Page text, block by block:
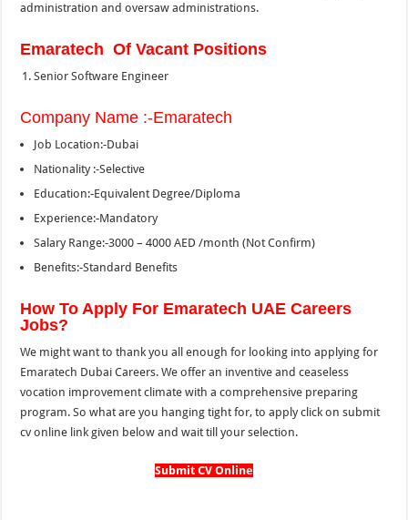
administration and oversaw administrations.
Emaratech Of Vacant Positions
Senior Software Engineer
Company Name :-Emaratech
Job Location:-Dubai
Nationality :-Selective
Education:-Equivalent Degree/Diploma
Experience:-Mandatory
Salary Range:-3000 – 4000 AED /month (Not Confirm)
Benefits:-Standard Benefits
How To Apply For Emaratech UAE Careers
Jobs?
We might want to thank you all enough for looking into applying for
Emaratech Dubai Careers. We offer an inventive and ceaseless
vocation improvement climate with a comprehensive preparing
program. So what are you hanging tight for, to apply click on submit
cv online link given below and wait till your selection.
Submit CV Online